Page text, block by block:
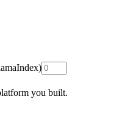
you built.